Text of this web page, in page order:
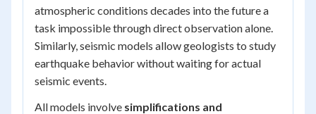
atmospheric conditions decades into the future a
task impossible through direct observation alone.
Similarly, seismic models allow geologists to study
earthquake behavior without waiting for actual
seismic events.
All models involve simplifications and